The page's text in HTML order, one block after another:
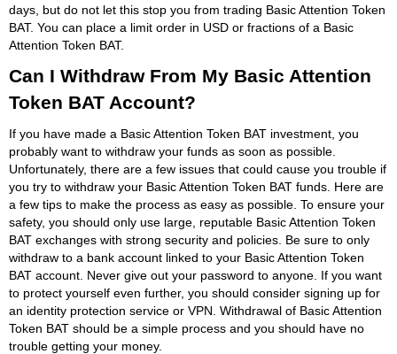
days, but do not let this stop you from trading Basic Attention Token
BAT. You can place a limit order in USD or fractions of a Basic
Attention Token BAT.
Can I Withdraw From My Basic Attention
Token BAT Account?
If you have made a Basic Attention Token BAT investment, you
probably want to withdraw your funds as soon as possible.
Unfortunately, there are a few issues that could cause you trouble if
you try to withdraw your Basic Attention Token BAT funds. Here are
a few tips to make the process as easy as possible. To ensure your
safety, you should only use large, reputable Basic Attention Token
BAT exchanges with strong security and policies. Be sure to only
withdraw to a bank account linked to your Basic Attention Token
BAT account. Never give out your password to anyone. If you want
to protect yourself even further, you should consider signing up for
an identity protection service or VPN. Withdrawal of Basic Attention
Token BAT should be a simple process and you should have no
trouble getting your money.